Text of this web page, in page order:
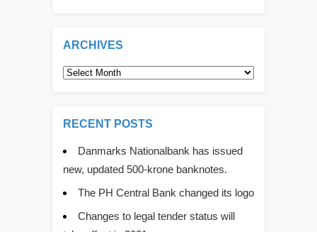
ARCHIVES
Archives
RECENT POSTS
Danmarks Nationalbank has issued
new, updated 500-krone banknotes.
The PH Central Bank changed its logo
Changes to legal tender status will